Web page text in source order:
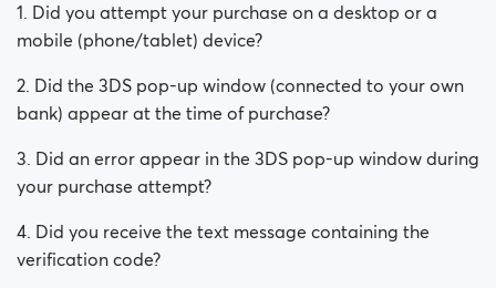
1. Did you attempt your purchase on a desktop or a
mobile (phone/tablet) device?
2. Did the 3DS pop-up window (connected to your own
bank) appear at the time of purchase?
3. Did an error appear in the 3DS pop-up window during
your purchase attempt?
4. Did you receive the text message containing the
verification code?